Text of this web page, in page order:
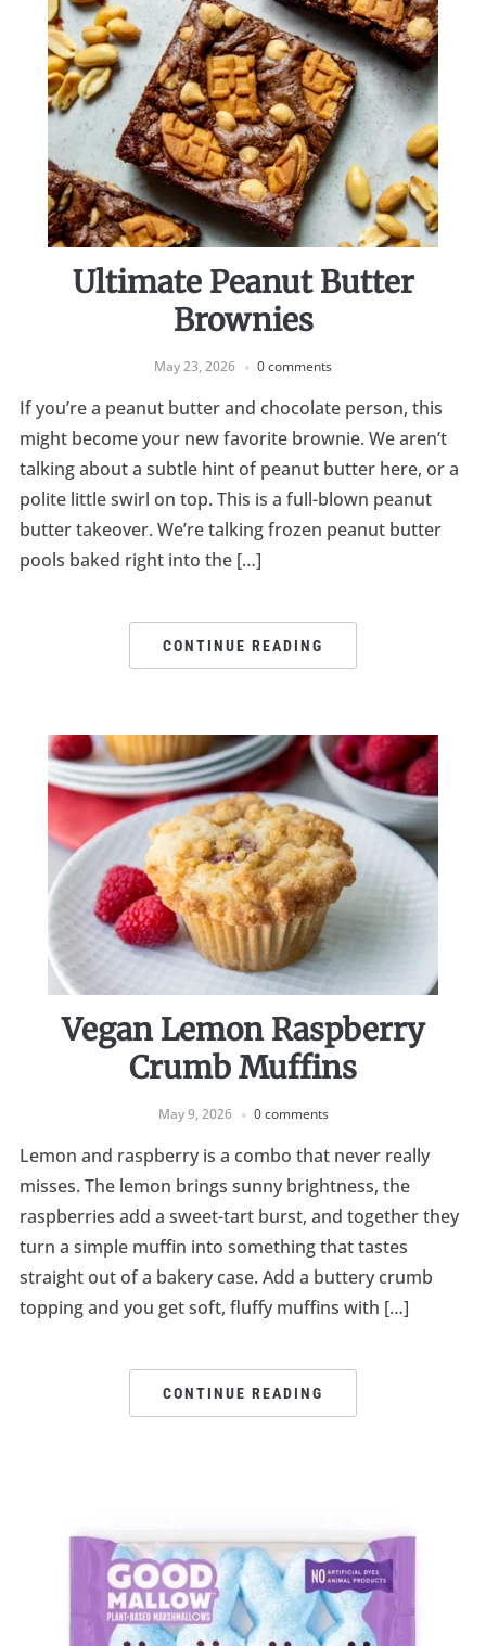
Ultimate Peanut Butter
Brownies
May 23, 2026 0 comments
If you’re a peanut butter and chocolate person, this
might become your new favorite brownie. We aren’t
talking about a subtle hint of peanut butter here, or a
polite little swirl on top. This is a full-blown peanut
butter takeover. We’re talking frozen peanut butter
pools baked right into the […]
CONTINUE READING
Vegan Lemon Raspberry
Crumb Muffins
May 9, 2026 0 comments
Lemon and raspberry is a combo that never really
misses. The lemon brings sunny brightness, the
raspberries add a sweet-tart burst, and together they
turn a simple muffin into something that tastes
straight out of a bakery case. Add a buttery crumb
topping and you get soft, fluffy muffins with […]
CONTINUE READING